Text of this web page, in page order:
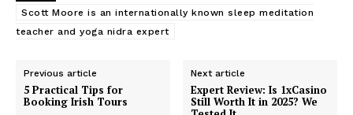
Scott Moore is an internationally known sleep meditation
teacher and yoga nidra expert
Previous article
5 Practical Tips for
Booking Irish Tours
Next article
Expert Review: Is 1xCasino
Still Worth It in 2025? We